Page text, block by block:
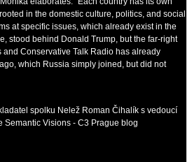
in the domestic culture, politics, and social
at specific issues, which already exist in the
stood behind Donald Trump, but the far-right
Conservative Talk Radio has already
which Russia simply joined, but did not